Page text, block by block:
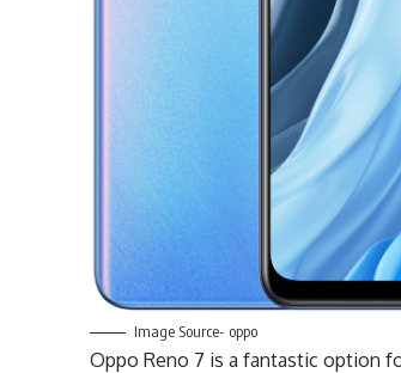
Image Source- oppo
Oppo Reno 7 is a fantastic option